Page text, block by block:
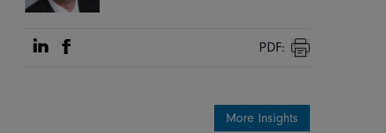
Share on Linkedin
Share on Facebook PDF:
Print
More Insights